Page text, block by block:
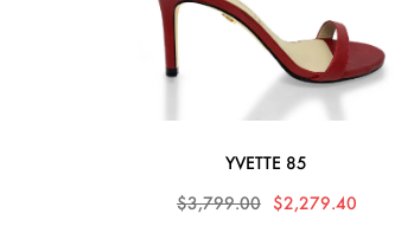
YVETTE 85
$3,799.00 $2,279.40